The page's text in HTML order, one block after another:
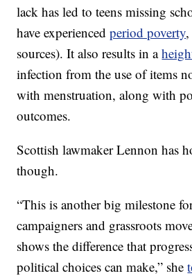
lack has led to teens missing
have experiencedperiod poverty
sources). It also results in a
infection from the use of items
with menstruation, along with
outcomes.
Scottish lawmaker Lennon has
though.
“This is another big milestone
campaigners and grassroots
shows the difference that
political choices can make,” she